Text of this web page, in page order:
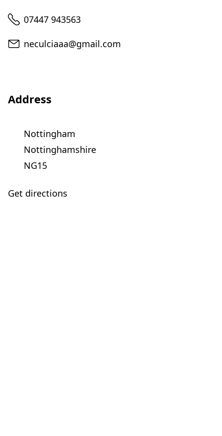
Telephone
07447 943563
Email
neculciaaa@gmail.com
Address
Nottingham
Nottinghamshire
NG15
Get directions